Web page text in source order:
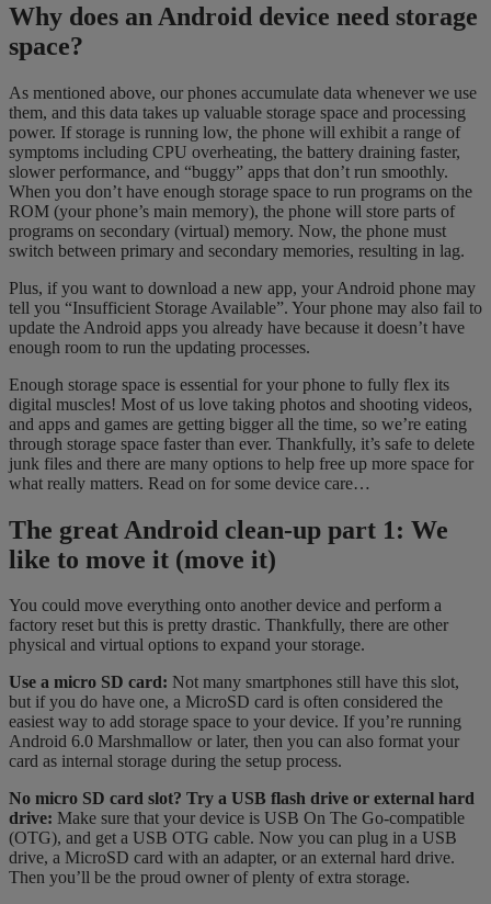
Why does an Android device need storage
space?
As mentioned above, our phones accumulate data whenever we use
them, and this data takes up valuable storage space and processing
power. If storage is running low, the phone will exhibit a range of
symptoms including CPU overheating, the battery draining faster,
slower performance, and “buggy” apps that don’t run smoothly.
When you don’t have enough storage space to run programs on the
ROM (your phone’s main memory), the phone will store parts of
programs on secondary (virtual) memory. Now, the phone must
switch between primary and secondary memories, resulting in lag.
Plus, if you want to download a new app, your Android phone may
tell you “Insufficient Storage Available”. Your phone may also fail to
update the Android apps you already have because it doesn’t have
enough room to run the updating processes.
Enough storage space is essential for your phone to fully flex its
digital muscles! Most of us love taking photos and shooting videos,
and apps and games are getting bigger all the time, so we’re eating
through storage space faster than ever. Thankfully, it’s safe to delete
junk files and there are many options to help free up more space for
what really matters. Read on for some device care…
The great Android clean-up part 1: We
like to move it (move it)
You could move everything onto another device and perform a
factory reset but this is pretty drastic. Thankfully, there are other
physical and virtual options to expand your storage.
Use a micro SD card: Not many smartphones still have this slot,
but if you do have one, a MicroSD card is often considered the
easiest way to add storage space to your device. If you’re running
Android 6.0 Marshmallow or later, then you can also format your
card as internal storage during the setup process.
No micro SD card slot? Try a USB flash drive or external hard
drive: Make sure that your device is USB On The Go-compatible
(OTG), and get a USB OTG cable. Now you can plug in a USB
drive, a MicroSD card with an adapter, or an external hard drive.
Then you’ll be the proud owner of plenty of extra storage.